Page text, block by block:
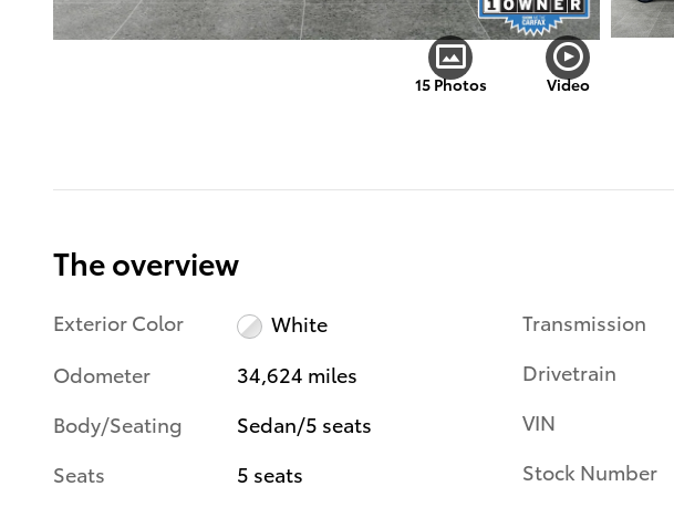
15 Photos Video
The overview
Exterior Color
White
Odometer
34,624 miles
Body/Seating
Sedan/5 seats
Seats
5 seats
Transmission
Drivetrain
VIN
Stock Number